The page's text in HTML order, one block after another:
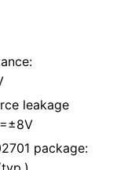
leakage
=±8V
package: